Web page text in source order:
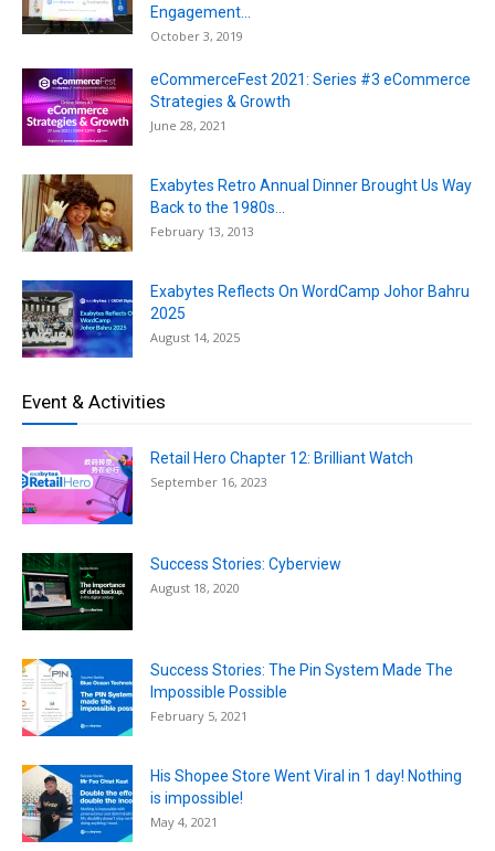
Engagement...
October 3, 2019
eCommerceFest 2021: Series #3 eCommerce
Strategies & Growth
June 28, 2021
Exabytes Retro Annual Dinner Brought Us Way
Back to the 1980s...
February 13, 2013
Exabytes Reflects On WordCamp Johor Bahru
2025
August 14, 2025
Event & Activities
Retail Hero Chapter 12: Brilliant Watch
September 16, 2023
Success Stories: Cyberview
August 18, 2020
Success Stories: The Pin System Made The
Impossible Possible
February 5, 2021
His Shopee Store Went Viral in 1 day! Nothing
is impossible!
May 4, 2021